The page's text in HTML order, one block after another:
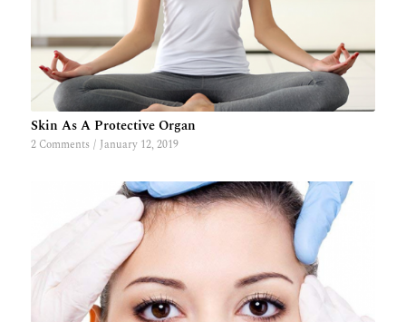
Skin As A Protective Organ
2 Comments / January 12, 2019